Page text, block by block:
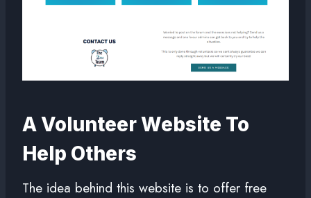
A Volunteer Website To
Help Others
The idea behind this website is to offer free